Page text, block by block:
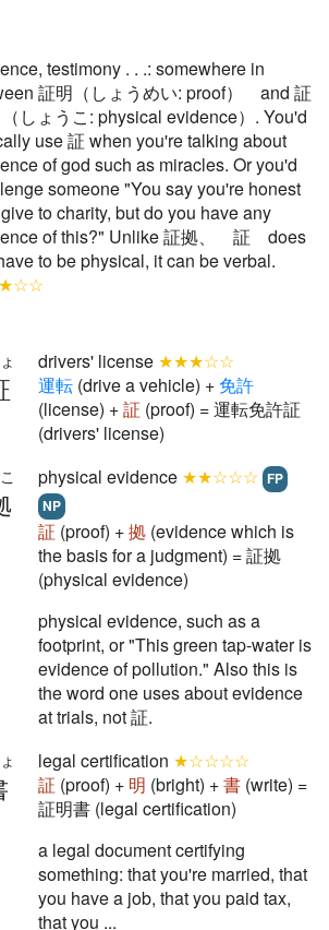
testimony . . .: somewhere in
証明（しょうめい: proof） and 証
しょうこ: physical evidence）. You'd
use 証 when you're talking about
of god such as miracles. Or you'd
someone "You say you're honest
to charity, but do you have any
of this?" Unlike 証拠、 証 does
to be physical, it can be verbal.
drivers' license ★★★☆☆
運転 (drive a vehicle) + 免許
(license) +証 (proof) = 運転免許証
(drivers' license)
physical evidence ★★☆☆☆ FP
NP
証 (proof) +拠 (evidence which is
the basis for a judgment) = 証拠
(physical evidence)
physical evidence, such as a
footprint, or "This green tap-water is
evidence of pollution." Also this is
the word one uses about evidence
at trials, not 証.
legal certification ★☆☆☆☆
証 (proof) + 明 (bright) +書 (write) =
証明書 (legal certification)
a legal document certifying
something: that you're married, that
you have a job, that you paid tax,
that you ...